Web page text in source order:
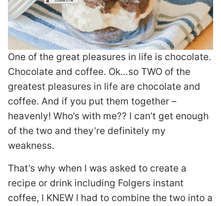
One of the great pleasures in life is chocolate.
Chocolate and coffee. Ok…so TWO of the
greatest pleasures in life are chocolate and
coffee. And if you put them together –
heavenly! Who’s with me?? I can’t get enough
of the two and they’re definitely my
weakness.
That’s why when I was asked to create a
recipe or drink including Folgers instant
coffee, I KNEW I had to combine the two into a